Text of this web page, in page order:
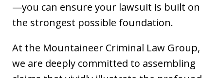
—you can ensure your lawsuit is built on
the strongest possible foundation.
At the Mountaineer Criminal Law Group,
we are deeply committed to assembling